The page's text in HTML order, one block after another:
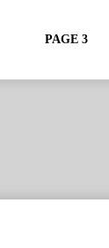
PAGE 3